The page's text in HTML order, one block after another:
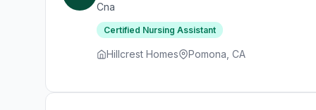
Cna
Certified Nursing Assistant
Hillcrest Homes Pomona, CA